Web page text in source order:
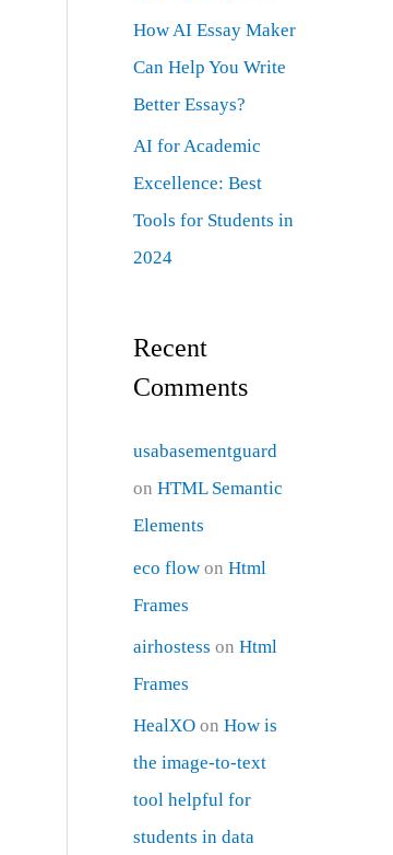
How AI Essay Maker
Can Help You Write
Better Essays?
AI for Academic
Excellence: Best
Tools for Students in
2024
Recent
Comments
usabasementguard
onHTML Semantic
Elements
eco flow onHtml
Frames
airhostess onHtml
Frames
HealXO onHow is
the image-to-text
tool helpful for
students in data